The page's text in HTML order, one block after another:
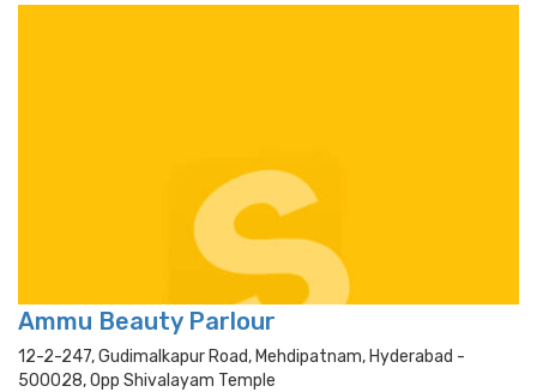
Ammu Beauty Parlour
12-2-247, Gudimalkapur Road, Mehdipatnam, Hyderabad -
500028, Opp Shivalayam Temple